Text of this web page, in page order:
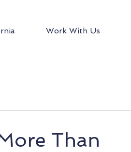
Work With Us
Than